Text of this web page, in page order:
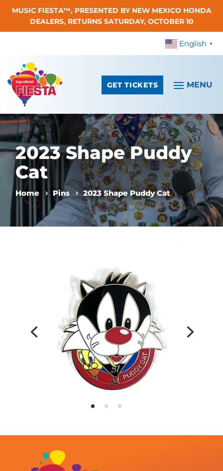
Skip To Content
MUSIC FIESTA™, PRESENTED BY NEW MEXICO HONDA
DEALERS, RETURNS SATURDAY, OCTOBER 10
English ▼
GET TICKETS
2023 Shape Puddy
Cat
Home Pins 2023 Shape Puddy Cat